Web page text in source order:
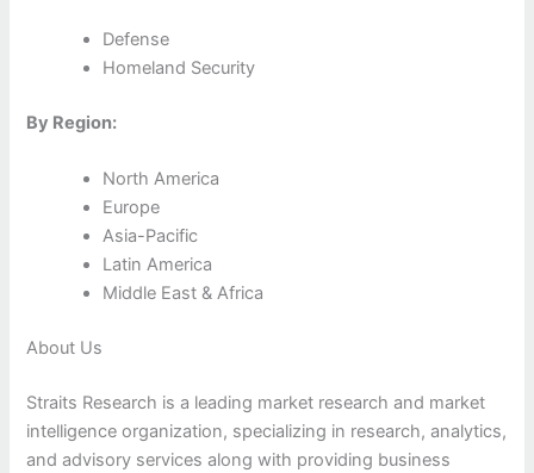
Defense
Homeland Security
By Region:
North America
Europe
Asia-Pacific
Latin America
Middle East & Africa
About Us
Straits Research is a leading market research and market
intelligence organization, specializing in research, analytics,
and advisory services along with providing business